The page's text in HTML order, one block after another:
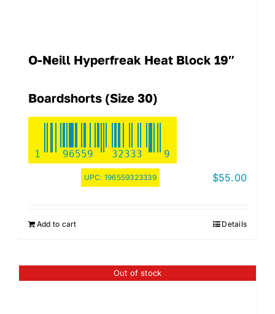
O-Neill Hyperfreak Heat Block 19″
Boardshorts (Size 30)
1 96559 32333 9
UPC: 196559323339 $55.00
Add to cart Details
Out of stock